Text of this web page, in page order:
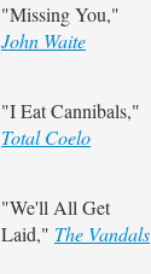
"Missing You,"
John Waite
"I Eat Cannibals,"
Total Coelo
"We'll All Get
Laid," The Vandals